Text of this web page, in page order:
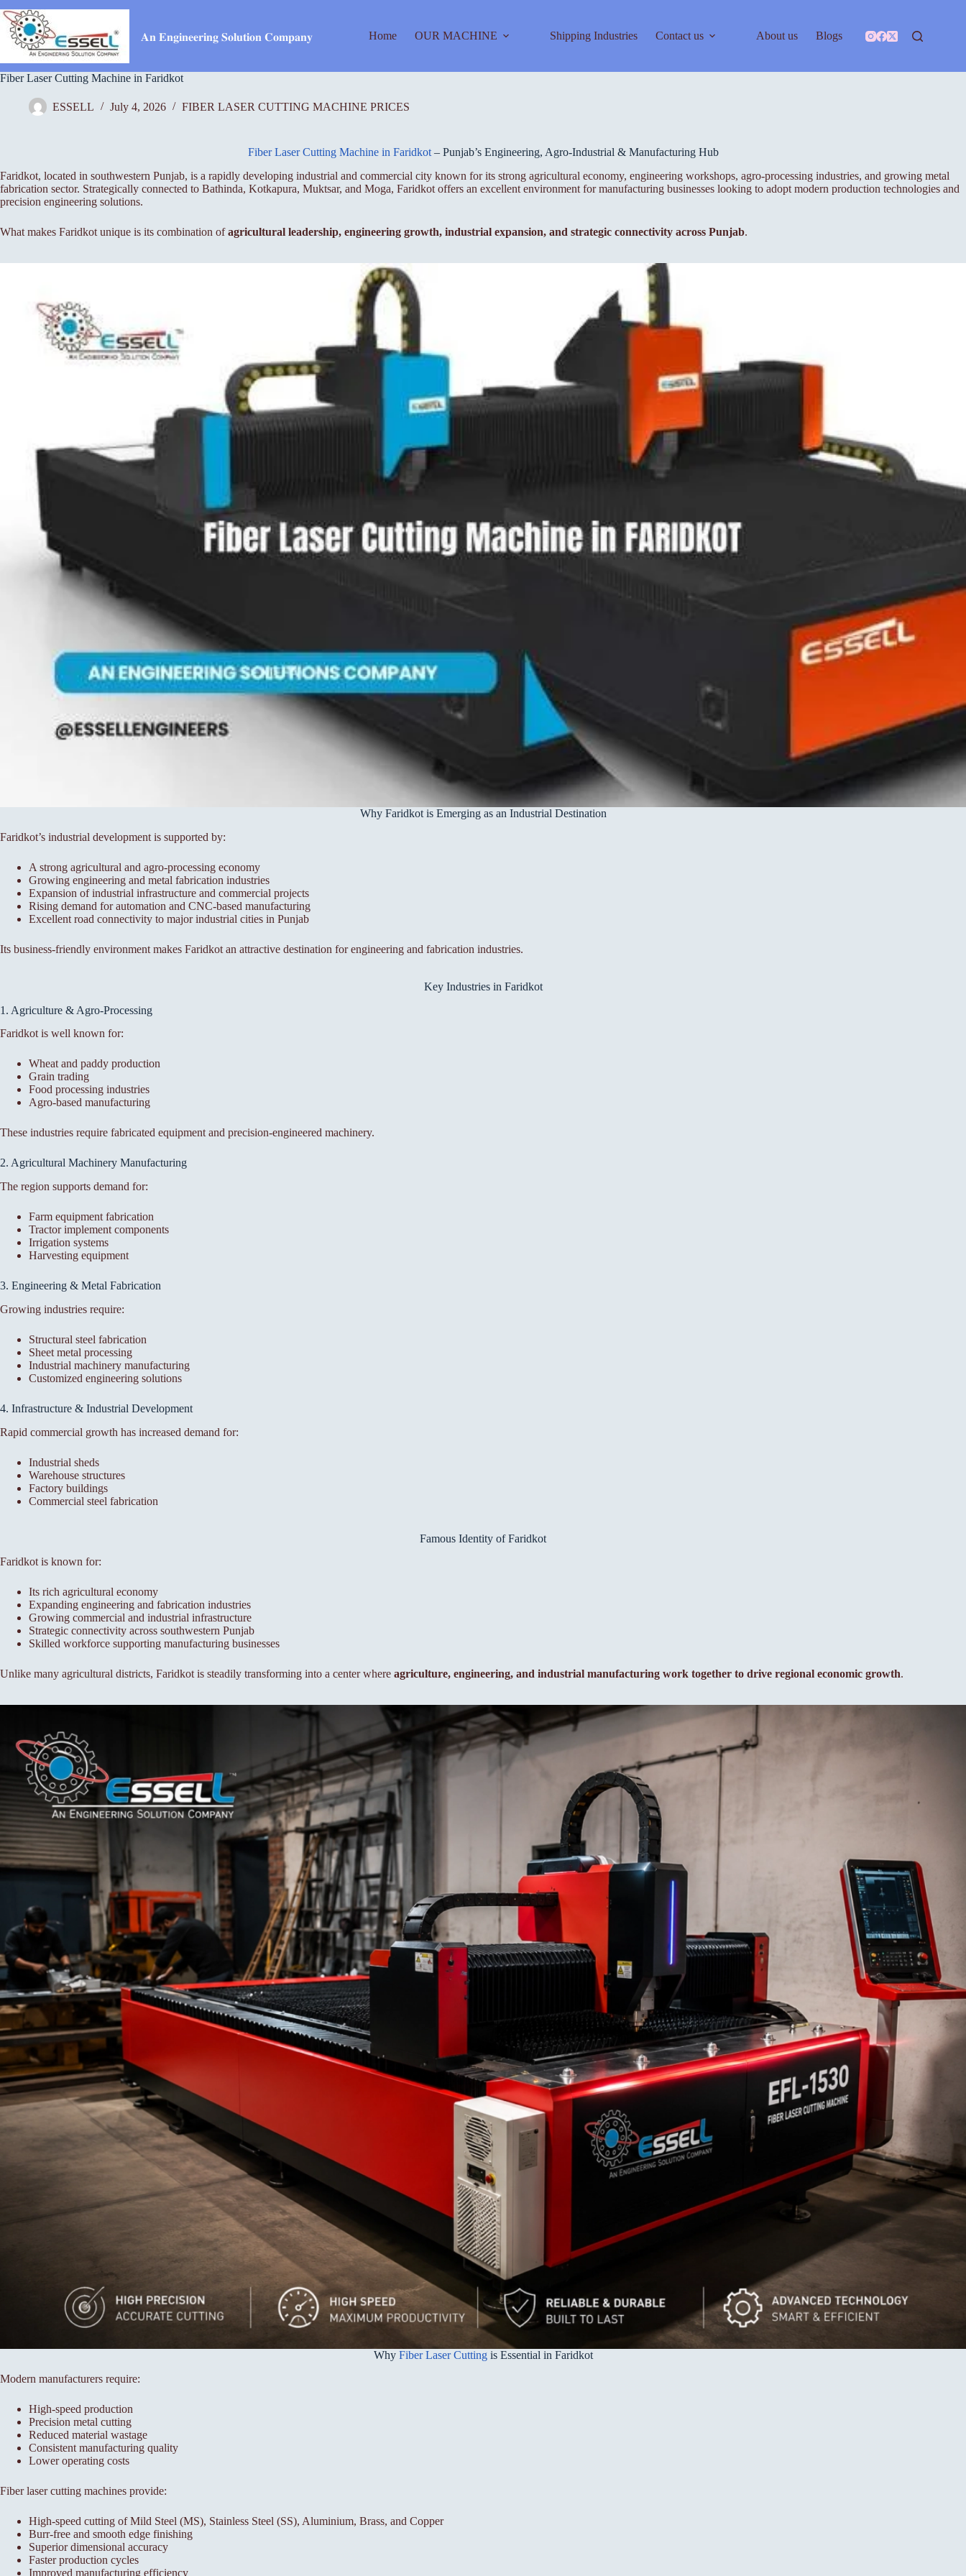
to
content
𝐀𝐧 𝐄𝐧𝐠𝐢𝐧𝐞𝐞𝐫𝐢𝐧𝐠 𝐒𝐨𝐥𝐮𝐭𝐢𝐨𝐧 𝐂𝐨𝐦𝐩𝐚𝐧𝐲 Home OUR MACHINE Shipping Industries Contact us About us Blogs
Fiber Laser Cutting Machine in Faridkot
ESSELL July 4, 2026 FIBER LASER CUTTING MACHINE PRICES
Fiber Laser Cutting Machine in Faridkot – Punjab’s Engineering, Agro-Industrial & Manufacturing Hub
Faridkot, located in southwestern Punjab, is a rapidly developing industrial and commercial city known for its strong agricultural economy, engineering workshops, agro-processing industries, and growing metal
fabrication sector. Strategically connected to Bathinda, Kotkapura, Muktsar, and Moga, Faridkot offers an excellent environment for manufacturing businesses looking to adopt modern production technologies and
precision engineering solutions.
What makes Faridkot unique is its combination ofagricultural leadership, engineering growth, industrial expansion, and strategic connectivity across Punjab.
Why Faridkot is Emerging as an Industrial Destination
Faridkot’s industrial development is supported by:
A strong agricultural and agro-processing economy
Growing engineering and metal fabrication industries
Expansion of industrial infrastructure and commercial projects
Rising demand for automation and CNC-based manufacturing
Excellent road connectivity to major industrial cities in Punjab
Its business-friendly environment makes Faridkot an attractive destination for engineering and fabrication industries.
Key Industries in Faridkot
1. Agriculture & Agro-Processing
Faridkot is well known for:
Wheat and paddy production
Grain trading
Food processing industries
Agro-based manufacturing
These industries require fabricated equipment and precision-engineered machinery.
2. Agricultural Machinery Manufacturing
The region supports demand for:
Farm equipment fabrication
Tractor implement components
Irrigation systems
Harvesting equipment
3. Engineering & Metal Fabrication
Growing industries require:
Structural steel fabrication
Sheet metal processing
Industrial machinery manufacturing
Customized engineering solutions
4. Infrastructure & Industrial Development
Rapid commercial growth has increased demand for:
Industrial sheds
Warehouse structures
Factory buildings
Commercial steel fabrication
Famous Identity of Faridkot
Faridkot is known for:
Its rich agricultural economy
Expanding engineering and fabrication industries
Growing commercial and industrial infrastructure
Strategic connectivity across southwestern Punjab
Skilled workforce supporting manufacturing businesses
Unlike many agricultural districts, Faridkot is steadily transforming into a center where agriculture, engineering, and industrial manufacturing work together to drive regional economic growth.
Why Fiber Laser Cutting is Essential in Faridkot
Modern manufacturers require:
High-speed production
Precision metal cutting
Reduced material wastage
Consistent manufacturing quality
Lower operating costs
Fiber laser cutting machines provide:
High-speed cutting of Mild Steel (MS), Stainless Steel (SS), Aluminium, Brass, and Copper
Burr-free and smooth edge finishing
Superior dimensional accuracy
Faster production cycles
Improved manufacturing efficiency